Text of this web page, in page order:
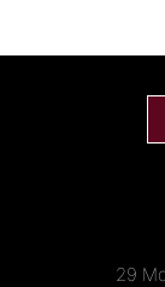
29